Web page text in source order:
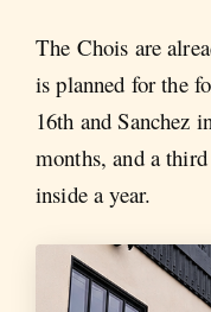
The Chois are
is planned for the
16th and Sanchez
months, and a
inside a year.